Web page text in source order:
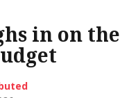
in on the